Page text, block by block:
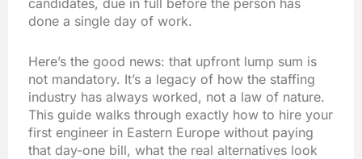
candidates, due in full before the person has
done a single day of work.
Here’s the good news: that upfront lump sum is
not mandatory. It’s a legacy of how the staffing
industry has always worked, not a law of nature.
This guide walks through exactly how to hire your
first engineer in Eastern Europe without paying
that day-one bill, what the real alternatives look